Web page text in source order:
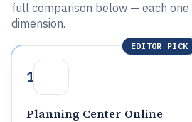
full comparison below — each
dimension.
EDITOR PICK
1
Planning Center Online